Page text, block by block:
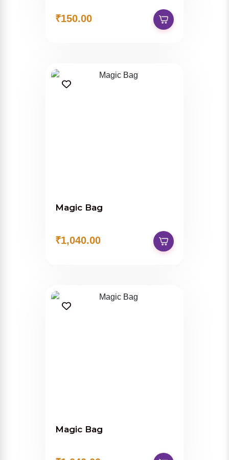
₹150.00
Magic Bag
₹1,040.00
Magic Bag